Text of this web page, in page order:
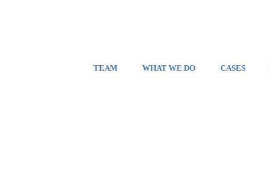
TEAM WHAT WE DO CASES